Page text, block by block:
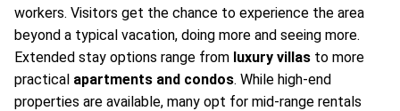
workers. Visitors get the chance to experience the area
beyond a typical vacation, doing more and seeing more.
Extended stay options range from luxury villas to more
practical apartments and condos. While high-end
properties are available, many opt for mid-range rentals